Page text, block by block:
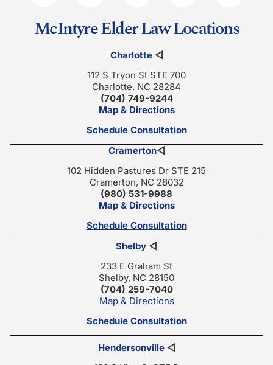
McIntyre Elder Law Locations
Charlotte◁
112 S Tryon St STE 700
Charlotte, NC 28284
(704) 749-9244
Map & Directions
Schedule Consultation
Cramerton◁
102 Hidden Pastures Dr STE 215
Cramerton, NC 28032
(980) 531-9988
Map & Directions
Schedule Consultation
Shelby ◁
233 E Graham St
Shelby, NC 28150
(704) 259-7040
Map & Directions
Schedule Consultation
Hendersonville◁